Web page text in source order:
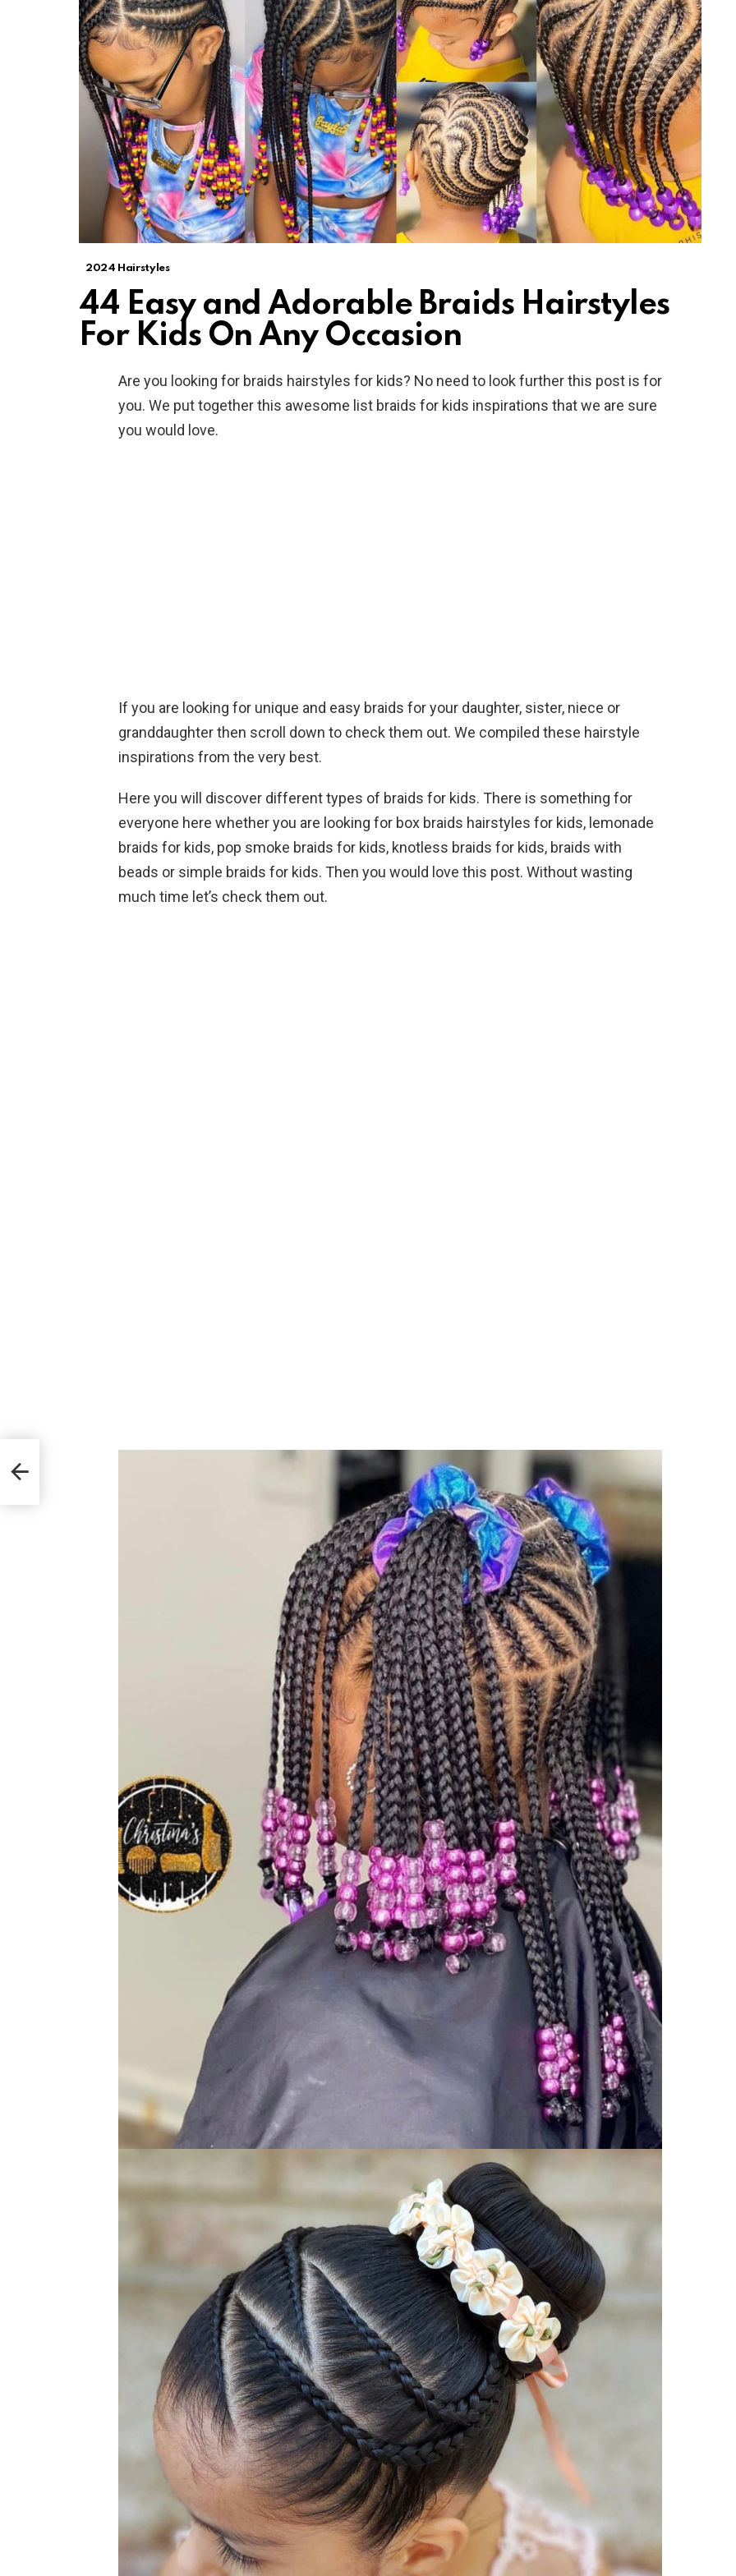
2024 Hairstyles
44 Easy and Adorable Braids Hairstyles
For Kids On Any Occasion
Are you looking for braids hairstyles for kids? No need to look further this post is for
you. We put together this awesome list braids for kids inspirations that we are sure
you would love.
If you are looking for unique and easy braids for your daughter, sister, niece or
granddaughter then scroll down to check them out. We compiled these hairstyle
inspirations from the very best.
Here you will discover different types of braids for kids. There is something for
everyone here whether you are looking for box braids hairstyles for kids, lemonade
braids for kids, pop smoke braids for kids, knotless braids for kids, braids with
beads or simple braids for kids. Then you would love this post. Without wasting
much time let’s check them out.